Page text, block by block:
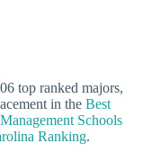
top ranked majors,
in the Best
Schools
Ranking.